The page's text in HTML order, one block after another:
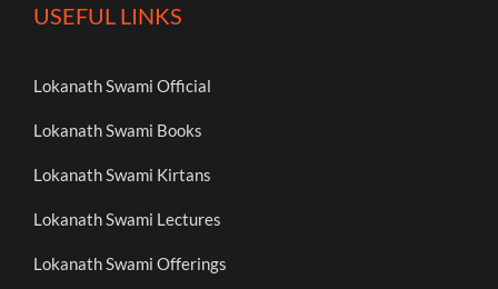
USEFUL LINKS
Lokanath Swami Official
Lokanath Swami Books
Lokanath Swami Kirtans
Lokanath Swami Lectures
Lokanath Swami Offerings